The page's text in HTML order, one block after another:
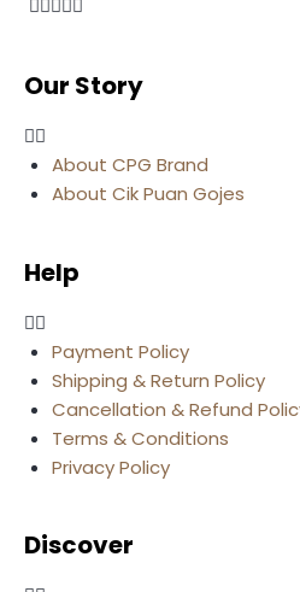
Our Story
About CPG Brand
About Cik Puan Gojes
Help
Payment Policy
Shipping & Return Policy
Cancellation & Refund
Terms & Conditions
Privacy Policy
Discover